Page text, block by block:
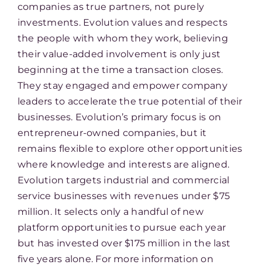
companies as true partners, not purely
investments. Evolution values and respects
the people with whom they work, believing
their value-added involvement is only just
beginning at the time a transaction closes.
They stay engaged and empower company
leaders to accelerate the true potential of their
businesses. Evolution’s primary focus is on
entrepreneur-owned companies, but it
remains flexible to explore other opportunities
where knowledge and interests are aligned.
Evolution targets industrial and commercial
service businesses with revenues under $75
million. It selects only a handful of new
platform opportunities to pursue each year
but has invested over $175 million in the last
five years alone. For more information on